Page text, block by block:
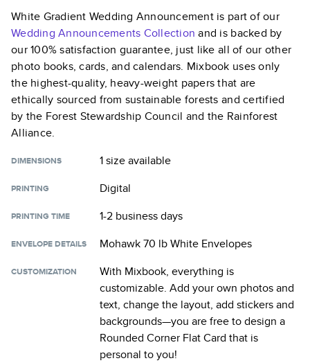
White Gradient Wedding Announcementis part of our
Wedding Announcements Collection and is backed by
our 100% satisfaction guarantee, just like all of our other
photo books, cards, and calendars. Mixbook uses only
the highest-quality, heavy-weight papers that are
ethically sourced from sustainable forests and certified
by the Forest Stewardship Council and the Rainforest
Alliance.
DIMENSIONS 1 sizeavailable
PRINTING Digital
PRINTING TIME 1-2 business days
ENVELOPE DETAILS Mohawk 70 lb White Envelopes
CUSTOMIZATION
With Mixbook, everything is
customizable. Add your own photos and
text, change the layout, add stickers and
backgrounds—you are free to design a
Rounded Corner Flat Card that is
personal to you!